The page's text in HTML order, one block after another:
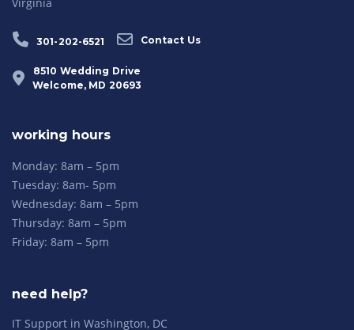
301-202-6521 Contact Us
8510 Wedding Drive
Welcome, MD 20693
working hours
Monday: 8am – 5pm
Tuesday: 8am- 5pm
Wednesday: 8am – 5pm
Thursday: 8am – 5pm
Friday: 8am – 5pm
need help?
IT Support in Washington, DC